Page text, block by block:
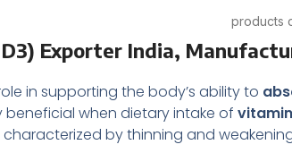
products
Exporter India,
in supporting the body’s ability to
beneficial when dietary intake of
characterized by thinning and